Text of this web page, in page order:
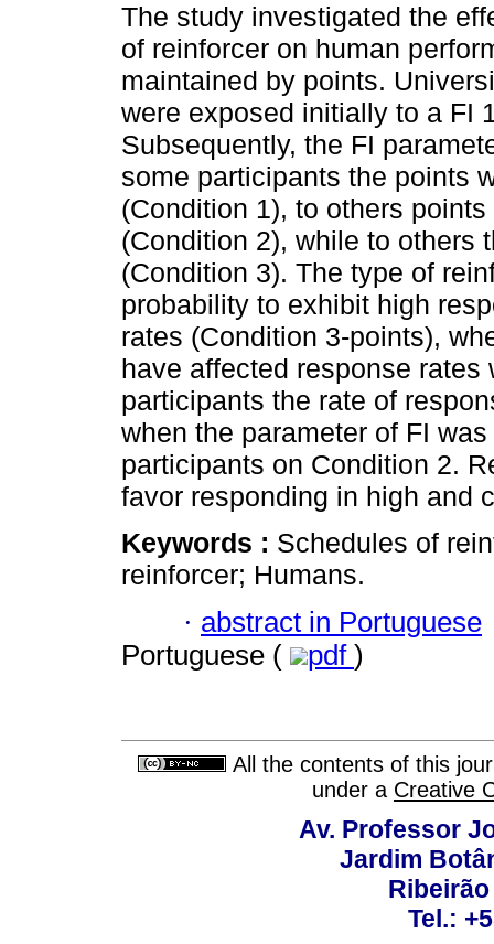
The study investigated the
of reinforcer on human
maintained by points.
were exposed initially to a FI
Subsequently, the FI
some participants the points
(Condition 1), to others
(Condition 2), while to others
(Condition 3). The type of
probability to exhibit high
rates (Condition 3-points),
have affected response
participants the rate of
when the parameter of FI
participants on Condition 2.
favor responding in high and
Keywords : Schedules of
reinforcer; Humans.
· abstract in Portuguese
Portuguese (
pdf )
All the contents of this
under a Creative
Av. Professor
Jardim
Tel.: